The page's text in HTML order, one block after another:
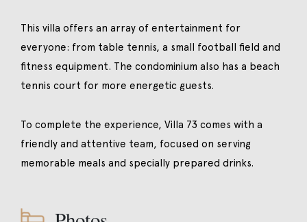
This villa offers an array of entertainment for
everyone: from table tennis, a small football field and
fitness equipment. The condominium also has a beach
tennis court for more energetic guests.
To complete the experience, Villa 73 comes with a
friendly and attentive team, focused on serving
memorable meals and specially prepared drinks.